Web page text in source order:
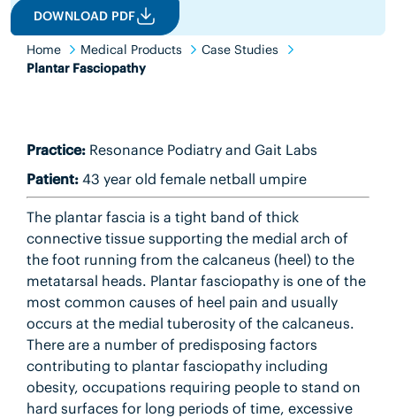
DOWNLOAD PDF
Home Medical Products
Case Studies
Plantar Fasciopathy
Practice:Resonance Podiatry and Gait Labs
Patient:43 year old female netball umpire
The plantar fascia is a tight band of thick
connective tissue supporting the medial arch of
the foot running from the calcaneus (heel) to the
metatarsal heads. Plantar fasciopathy is one of the
most common causes of heel pain and usually
occurs at the medial tuberosity of the calcaneus.
There are a number of predisposing factors
contributing to plantar fasciopathy including
obesity, occupations requiring people to stand on
hard surfaces for long periods of time, excessive